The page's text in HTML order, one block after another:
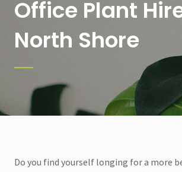
Office Plant
North Shore
Do you find yourself longing for a more